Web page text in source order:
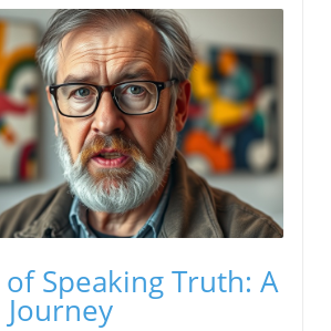
Speaking Truth: A